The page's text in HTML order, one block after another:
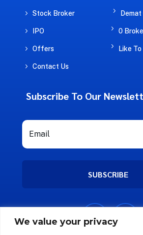
We value your privacy
5 Stock Broker
5 IPO
5 Offers
5 Contact Us
5
5
0
5
Like
Subscribe To Our
SUBSCRIBE